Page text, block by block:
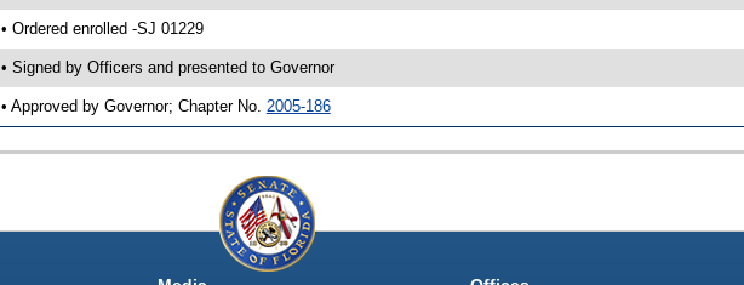
• Ordered enrolled -SJ 01229
• Signed by Officers and presented to Governor
• Approved by Governor; Chapter No. 2005-186